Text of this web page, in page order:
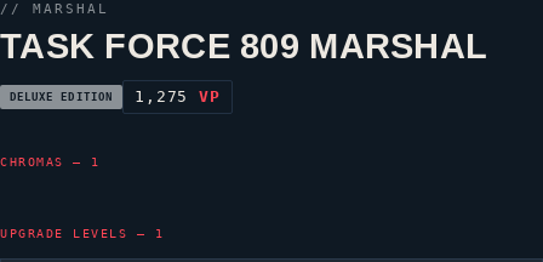
//MARSHAL
TASK FORCE 809 MARSHAL
DELUXE EDITION 1,275 VP
CHROMAS — 1
UPGRADE LEVELS — 1